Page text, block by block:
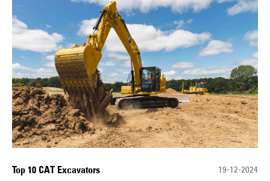
Top 10 CAT Excavators 19-12-2024